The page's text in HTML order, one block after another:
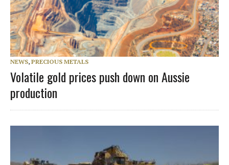
NEWS, PRECIOUS METALS
Volatile gold prices push down on Aussie
production